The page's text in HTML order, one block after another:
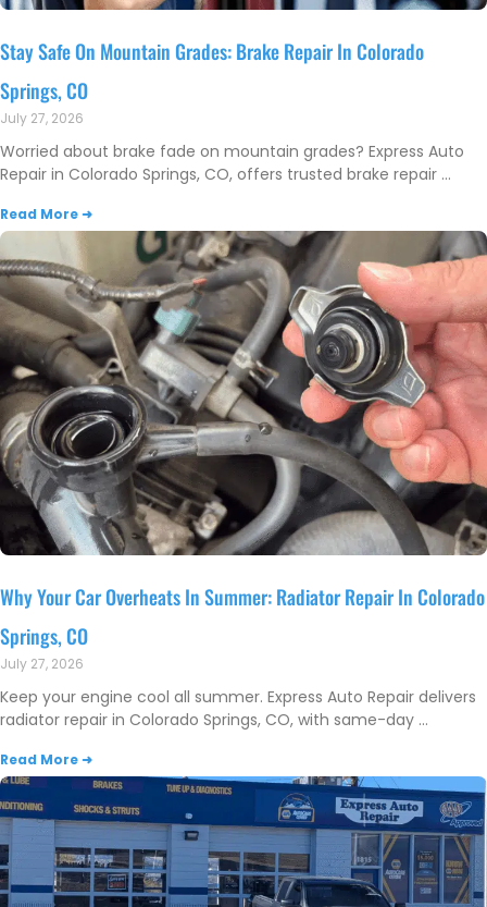
Stay Safe On Mountain Grades: Brake Repair In Colorado
Springs, CO
July 27, 2026
Worried about brake fade on mountain grades? Express Auto
Repair in Colorado Springs, CO, offers trusted brake repair
Read More ➜
Why Your Car Overheats In Summer: Radiator Repair In Colorado
Springs, CO
July 27, 2026
Keep your engine cool all summer. Express Auto Repair delivers
radiator repair in Colorado Springs, CO, with same-day
Read More ➜